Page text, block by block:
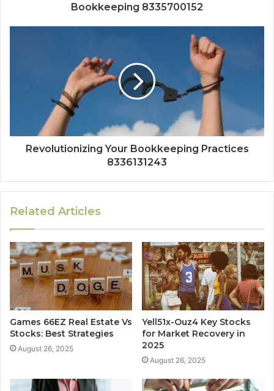
Bookkeeping 8335700152
Revolutionizing Your Bookkeeping Practices
8336131243
Related Articles
Games 66EZ Real Estate Vs
Stocks: Best Strategies
August 26, 2025
Yell51x-Ouz4 Key Stocks
for Market Recovery in
2025
August 26, 2025